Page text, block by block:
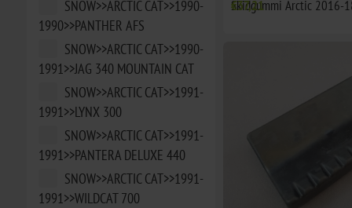
SNOW>>ARCTIC CAT>>1990-
1990>>PANTHER AFS
SNOW>>ARCTIC CAT>>1990-
1991>>JAG 340 MOUNTAIN CAT
SNOW>>ARCTIC CAT>>1991-
1991>>LYNX 300
SNOW>>ARCTIC CAT>>1991-
1991>>PANTERA DELUXE 440
SNOW>>ARCTIC CAT>>1991-
1991>>WILDCAT 700
Skidgummi Arctic 2016-
€37,21